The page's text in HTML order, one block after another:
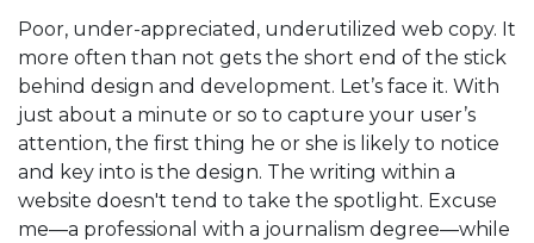
Poor, under-appreciated, underutilized web copy. It
more often than not gets the short end of the stick
behind design and development. Let’s face it. With
just about a minute or so to capture your user’s
attention, the first thing he or she is likely to notice
and key into is the design. The writing within a
website doesn't tend to take the spotlight. Excuse
me—a professional with a journalism degree—while